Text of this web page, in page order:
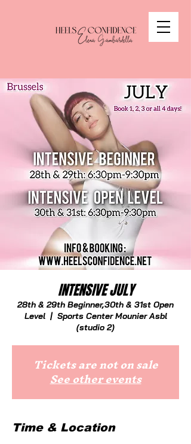
INTENSIVE JULY
28th & 29th Beginner,30th & 31st Open
Level
  |
Sports Center Mounier Asbl
(studio 2)
Tickets are not on sale
See other events
Time & Location